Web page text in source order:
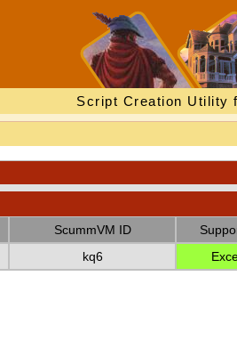
Script Creation Utility
ScummVM ID
kq6